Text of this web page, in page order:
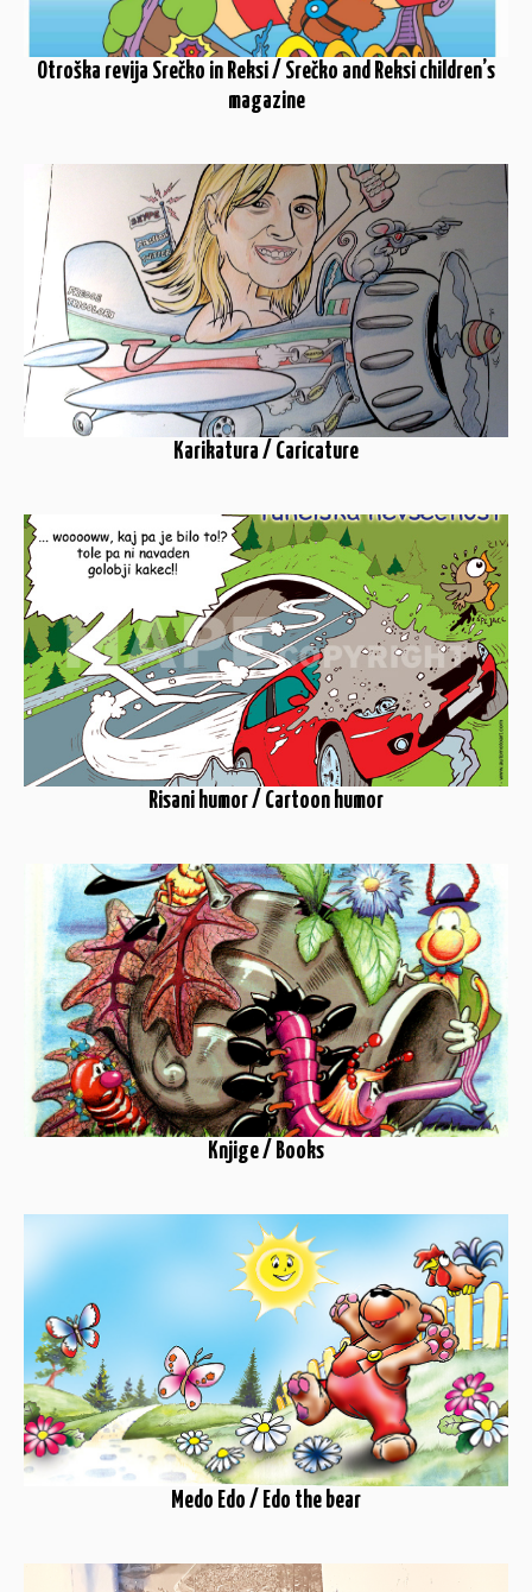
Otroška revija Srečko in Reksi / Srečko and Reksi children’s
magazine
Karikatura / Caricature
Risani humor / Cartoon humor
Knjige / Books
Medo Edo / Edo the bear